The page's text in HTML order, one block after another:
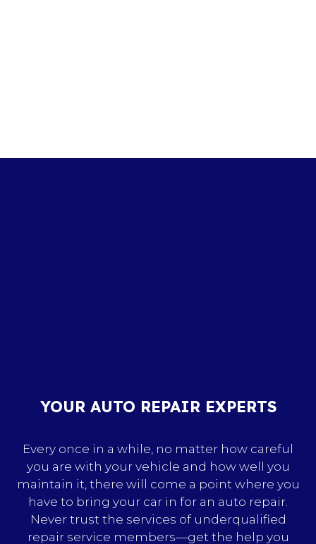
YOUR AUTO REPAIR EXPERTS
Every once in a while, no matter how careful
you are with your vehicle and how well you
maintain it, there will come a point where you
have to bring your car in for an auto repair.
Never trust the services of underqualified
repair service members—get the help you